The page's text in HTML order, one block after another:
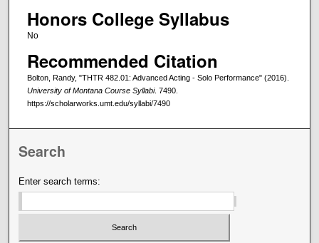
Honors College Syllabus
No
Recommended Citation
Bolton, Randy, "THTR 482.01: Advanced Acting - Solo Performance" (2016).
University of Montana Course Syllabi. 7490.
https://scholarworks.umt.edu/syllabi/7490
Search
Enter search terms: